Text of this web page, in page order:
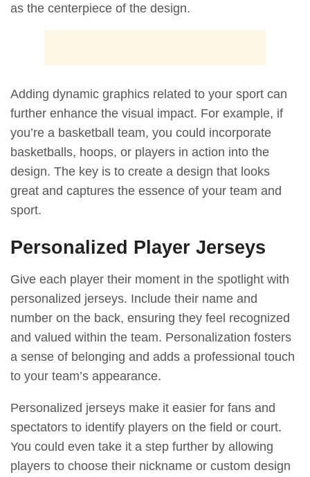
as the centerpiece of the design.
Adding dynamic graphics related to your sport can
further enhance the visual impact. For example, if
you’re a basketball team, you could incorporate
basketballs, hoops, or players in action into the
design. The key is to create a design that looks
great and captures the essence of your team and
sport.
Personalized Player Jerseys
Give each player their moment in the spotlight with
personalized jerseys. Include their name and
number on the back, ensuring they feel recognized
and valued within the team. Personalization fosters
a sense of belonging and adds a professional touch
to your team’s appearance.
Personalized jerseys make it easier for fans and
spectators to identify players on the field or court.
You could even take it a step further by allowing
players to choose their nickname or custom design